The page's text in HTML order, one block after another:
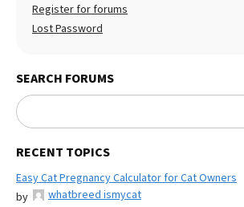
Register for forums
Lost Password
SEARCH FORUMS
RECENT TOPICS
Easy Cat Pregnancy Calculator for Cat Owners
by
whatbreed ismycat